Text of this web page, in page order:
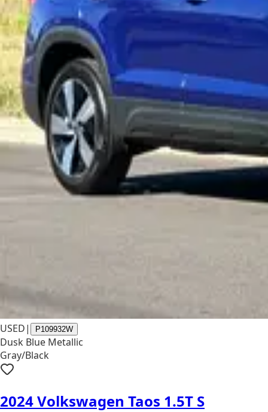
USED| P109932W
Dusk Blue Metallic
Gray/Black
2024 Volkswagen Taos 1.5T S